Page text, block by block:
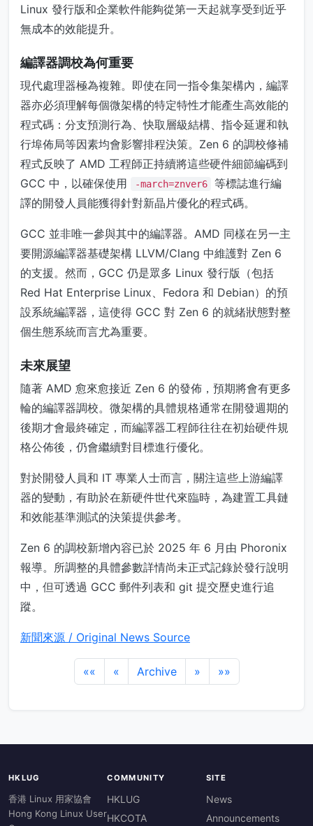
Linux 發行版和企業軟件能夠從第一天起就享受到近乎
無成本的效能提升。
編譯器調校為何重要
現代處理器極為複雜。即使在同一指令集架構內，編譯
器亦必須理解每個微架構的特定特性才能產生高效能的
程式碼：分支預測行為、快取層級結構、指令延遲和執
行埠佈局等因素均會影響排程決策。Zen 6 的調校修補
程式反映了 AMD 工程師正持續將這些硬件細節編碼到
GCC 中，以確保使用
-march=znver6
等標誌進行編
譯的開發人員能獲得針對新晶片優化的程式碼。
GCC 並非唯一參與其中的編譯器。AMD 同樣在另一主
要開源編譯器基礎架構 LLVM/Clang 中維護對 Zen 6
的支援。然而，GCC 仍是眾多 Linux 發行版（包括
Red Hat Enterprise Linux、Fedora 和 Debian）的預
設系統編譯器，這使得 GCC 對 Zen 6 的就緒狀態對整
個生態系統而言尤為重要。
未來展望
隨著 AMD 愈來愈接近 Zen 6 的發佈，預期將會有更多
輪的編譯器調校。微架構的具體規格通常在開發週期的
後期才會最終確定，而編譯器工程師往往在初始硬件規
格公佈後，仍會繼續對目標進行優化。
對於開發人員和 IT 專業人士而言，關注這些上游編譯
器的變動，有助於在新硬件世代來臨時，為建置工具鏈
和效能基準測試的決策提供參考。
Zen 6 的調校新增內容已於 2025 年 6 月由 Phoronix
報導。所調整的具體參數詳情尚未正式記錄於發行說明
中，但可透過 GCC 郵件列表和 git 提交歷史進行追
蹤。
新聞來源 / Original News Source
«« « Archive » »»
HKLUG
香港 Linux 用家協會
Hong Kong Linux User
COMMUNITY
HKLUG
HKCOTA
SITE
News
Announcements